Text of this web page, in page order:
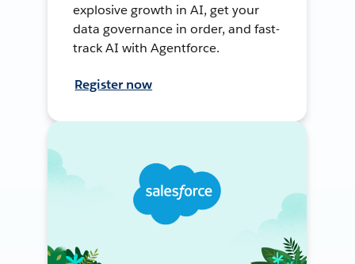
explosive growth in AI, get your
data governance in order, and fast-
track AI with Agentforce.
Register now